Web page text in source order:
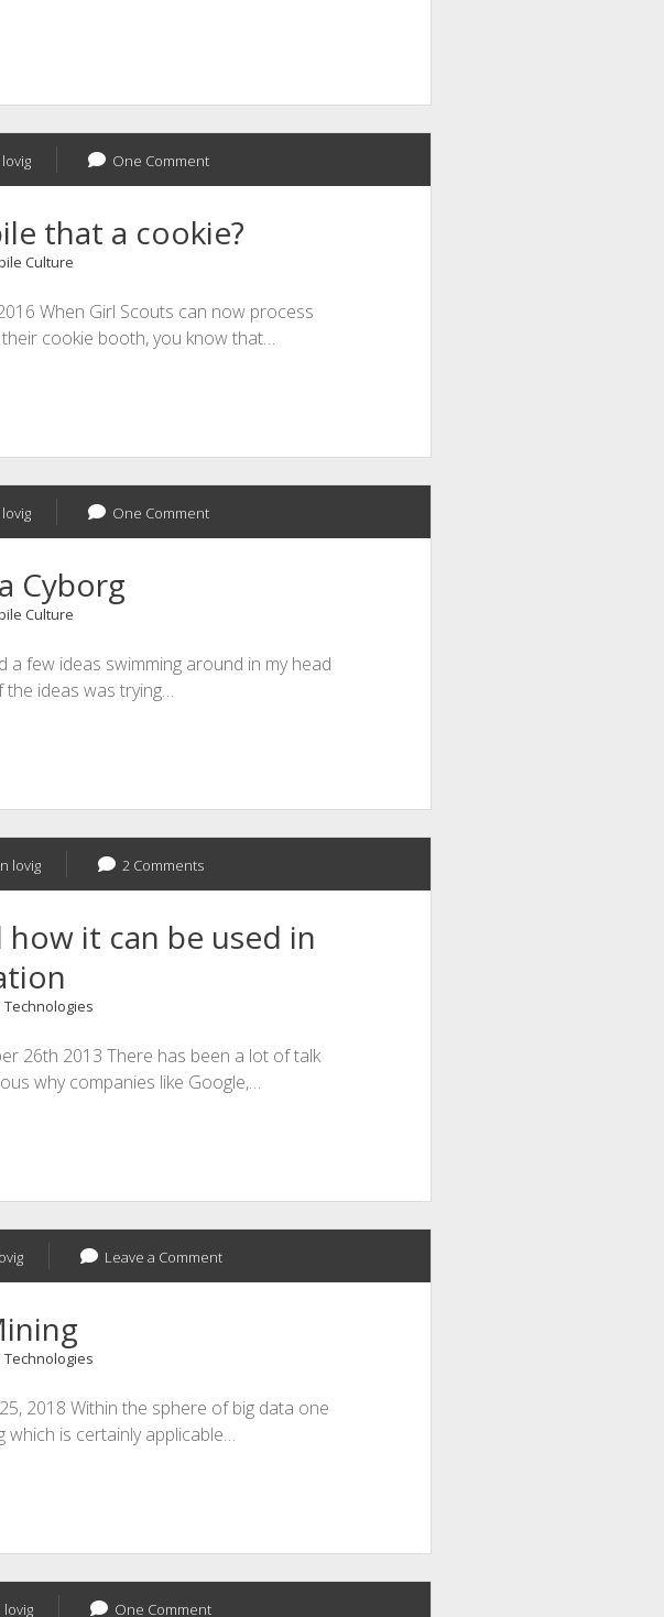
One Comment
that a cookie?
Culture
When Girl Scouts can now process
cookie booth, you know that…
One Comment
Cyborg
Culture
a few ideas swimming around in my head
ideas was trying…
lovig 2 Comments
it can be used in
26th 2013 There has been a lot of talk
why companies like Google,…
Leave a Comment
2018 Within the sphere of big data one
which is certainly applicable…
One Comment